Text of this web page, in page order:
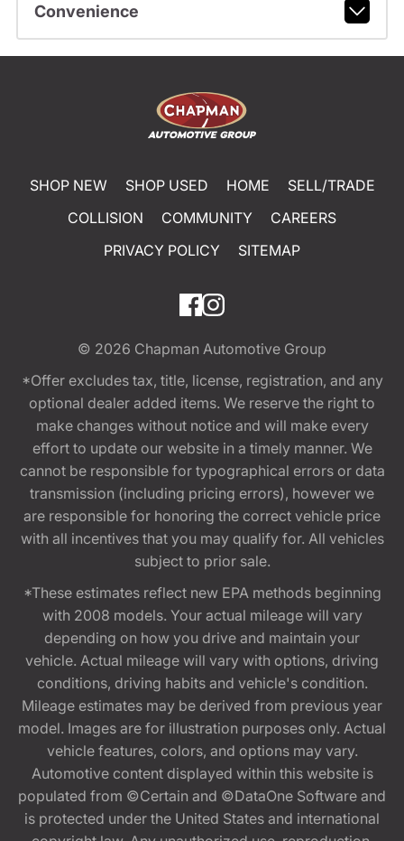
Convenience
SHOP NEW SHOP USED HOME
SELL/TRADE
COLLISION
COMMUNITY
CAREERS
PRIVACY POLICY
SITEMAP
© 2026 Chapman Automotive Group
*Offer excludes tax, title, license, registration, and any
optional dealer added items. We reserve the right to
make changes without notice and will make every
effort to update our website in a timely manner. We
cannot be responsible for typographical errors or data
transmission (including pricing errors), however we
are responsible for honoring the correct vehicle price
with all incentives that you may qualify for. All vehicles
subject to prior sale.
*These estimates reflect new EPA methods beginning
with 2008 models. Your actual mileage will vary
depending on how you drive and maintain your
vehicle. Actual mileage will vary with options, driving
conditions, driving habits and vehicle's condition.
Mileage estimates may be derived from previous year
model. Images are for illustration purposes only. Actual
vehicle features, colors, and options may vary.
Automotive content displayed within this website is
populated from ©Certain and ©DataOne Software and
is protected under the United States and international